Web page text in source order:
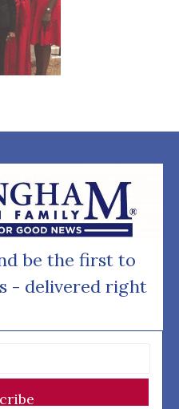
be the first to
- delivered right